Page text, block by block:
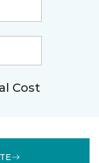
Cost